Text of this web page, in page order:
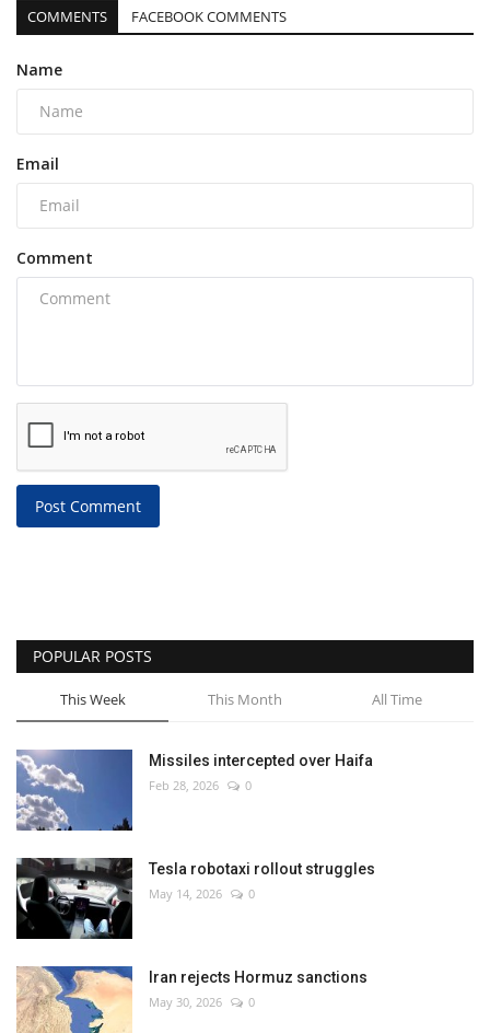
COMMENTS FACEBOOK COMMENTS
Name
Email
Comment
Post Comment
POPULAR POSTS
This Week This Month All Time
Missiles intercepted over Haifa
Feb 28, 2026 0
Tesla robotaxi rollout struggles
May 14, 2026 0
Iran rejects Hormuz sanctions
May 30, 2026 0